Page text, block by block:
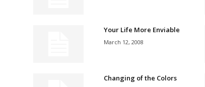
Your Life More Enviable
March 12, 2008
Changing of the Colors